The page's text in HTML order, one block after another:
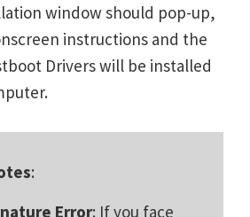
window should pop-up,
instructions and the
Drivers will be installed
:
Error: If you face